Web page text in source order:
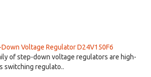
Voltage Regulator D24V150F6
of step-down voltage regulators are high-
switching regulato..